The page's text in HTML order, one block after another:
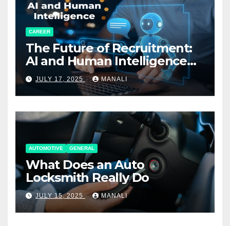
CAREER
The Future of Recruitment:
AI and Human Intelligence
Working Together
JULY 17, 2025 MANALI
AUTOMOTIVE GENERAL
What Does an Auto
Locksmith Really Do
JULY 15, 2025 MANALI